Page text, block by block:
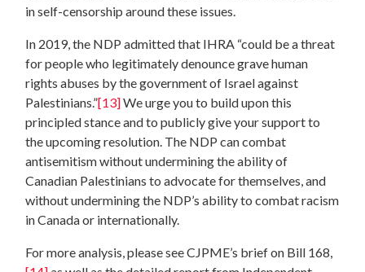
in self-censorship around these issues.
In 2019, the NDP admitted that IHRA “could be a threat
for people who legitimately denounce grave human
rights abuses by the government of Israel against
Palestinians.”[13]We urge you to build upon this
principled stance and to publicly give your support to
the upcoming resolution. The NDP can combat
antisemitism without undermining the ability of
Canadian Palestinians to advocate for themselves, and
without undermining the NDP’s ability to combat racism
in Canada or internationally.
For more analysis, please see CJPME’s brief on Bill 168,